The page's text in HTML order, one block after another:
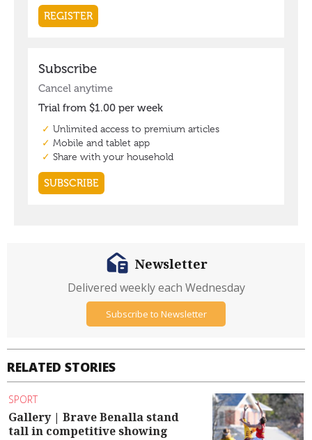
RELATED STORIES
SPORT
Gallery | Brave Benalla stand
tall in competitive showing
Newsletter
Delivered weekly each Wednesday
Subscribe to Newsletter